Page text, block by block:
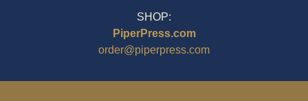
SHOP:
PiperPress.com
order@piperpress.com